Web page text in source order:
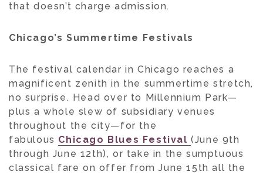
that doesn’t charge admission.
Chicago’s Summertime Festivals
The festival calendar in Chicago reaches a
magnificent zenith in the summertime stretch,
no surprise. Head over to Millennium Park—
plus a whole slew of subsidiary venues
throughout the city—for the
fabulous Chicago Blues Festival (June 9th
through June 12th), or take in the sumptuous
classical fare on offer from June 15th all the